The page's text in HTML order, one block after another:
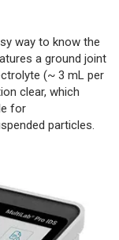
way to know the
a ground joint
(~ 3 mL per
clear, which
for
particles.